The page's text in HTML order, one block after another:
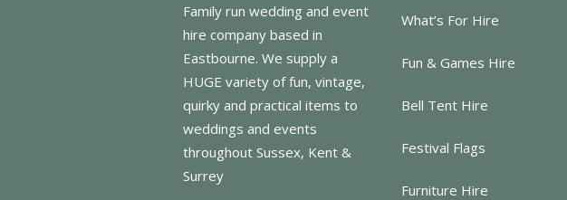
Family run wedding and event
hire company based in
Eastbourne. We supply a
HUGE variety of fun, vintage,
quirky and practical items to
weddings and events
throughout Sussex, Kent &
Surrey
What’s For Hire
Fun & Games Hire
Bell Tent Hire
Festival Flags
Furniture Hire